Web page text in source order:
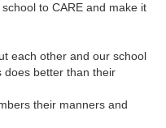
to CARE and make it
each other and our school
does better than their
their manners and